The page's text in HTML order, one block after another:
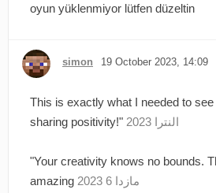
oyun yüklenmiyor lütfen düzeltin
simon 19 October 2023, 14:09
This is exactly what I needed to
sharing positivity!"
النترا 2023
"Your creativity knows no bounds.
amazing
مازدا 6 2023